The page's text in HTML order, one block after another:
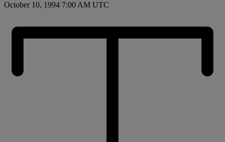
October 10, 1994 7:00 AM UTC